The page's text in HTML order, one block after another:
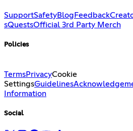
SupportSafetyBlog Feedback
sQuestsOfficial 3rd Party Merch
Policies
TermsPrivacyCookie
SettingsGuidelines
Information
Social